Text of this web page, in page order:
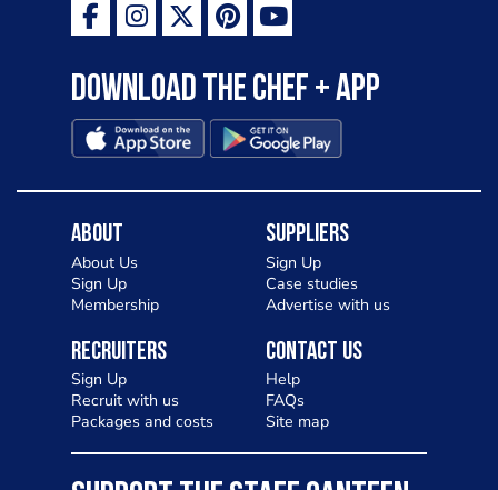
as a casual meal and a great alternative
gluten intolerance. Check out
Charlotte in Kenilworth and let me
know your thoughts on my idea
Download the Chef + app
About
About Us
Sign Up
Membership
Suppliers
Sign Up
Case studies
Advertise with us
Recruiters
Sign Up
Recruit with us
Packages and costs
Contact Us
Help
FAQs
Site map